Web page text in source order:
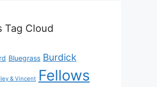
Tag Cloud
Bluegrass Burdick
& Vincent Fellows